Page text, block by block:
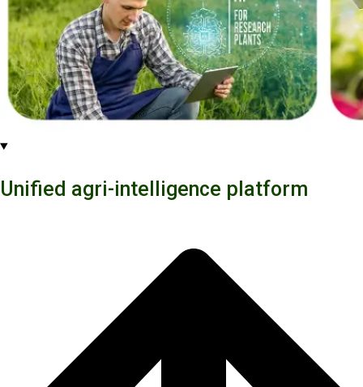
Unified agri-intelligence platform